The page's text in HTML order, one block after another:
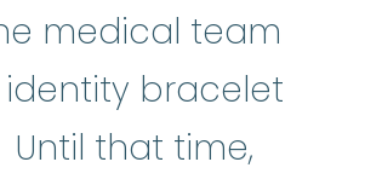
medical team
bracelet
that time,